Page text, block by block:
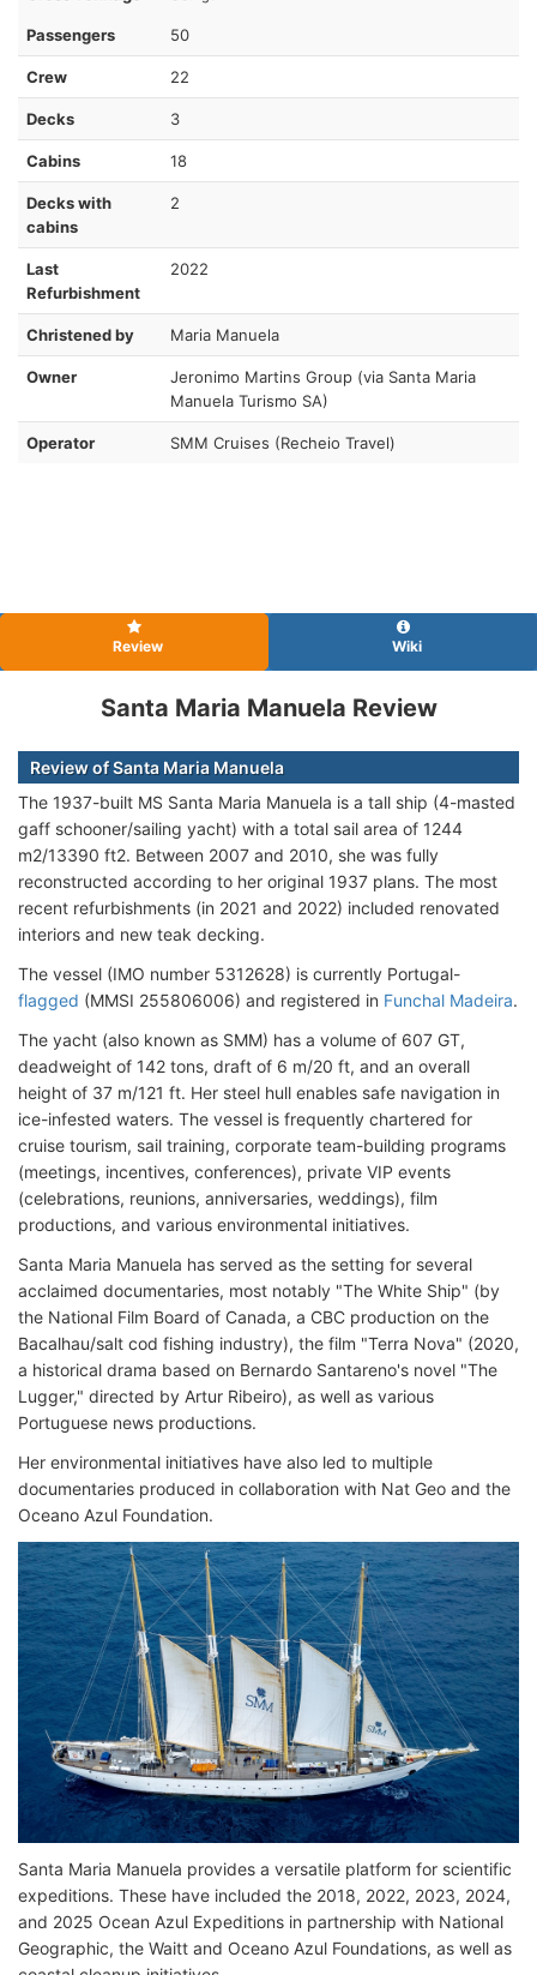
Passengers 50
Crew 22
Decks 3
Cabins 18
Decks with
cabins
2
Last
Refurbishment
2022
Christened by Maria Manuela
Owner
Jeronimo Martins Group (via Santa Maria
Manuela Turismo SA)
Operator SMM Cruises (Recheio Travel)
Review Wiki
Santa Maria Manuela Review
Review of Santa Maria Manuela
The 1937-built MS Santa Maria Manuela is a tall ship (4-masted
gaff schooner/sailing yacht) with a total sail area of 1244
m2/13390 ft2. Between 2007 and 2010, she was fully
reconstructed according to her original 1937 plans. The most
recent refurbishments (in 2021 and 2022) included renovated
interiors and new teak decking.
The vessel (IMO number 5312628) is currently Portugal-
flagged (MMSI 255806006) and registered in Funchal Madeira.
The yacht (also known as SMM) has a volume of 607 GT,
deadweight of 142 tons, draft of 6 m/20 ft, and an overall
height of 37 m/121 ft. Her steel hull enables safe navigation in
ice-infested waters. The vessel is frequently chartered for
cruise tourism, sail training, corporate team-building programs
(meetings, incentives, conferences), private VIP events
(celebrations, reunions, anniversaries, weddings), film
productions, and various environmental initiatives.
Santa Maria Manuela has served as the setting for several
acclaimed documentaries, most notably "The White Ship" (by
the National Film Board of Canada, a CBC production on the
Bacalhau/salt cod fishing industry), the film "Terra Nova" (2020,
a historical drama based on Bernardo Santareno's novel "The
Lugger," directed by Artur Ribeiro), as well as various
Portuguese news productions.
Her environmental initiatives have also led to multiple
documentaries produced in collaboration with Nat Geo and the
Oceano Azul Foundation.
Santa Maria Manuela provides a versatile platform for scientific
expeditions. These have included the 2018, 2022, 2023, 2024,
and 2025 Ocean Azul Expeditions in partnership with National
Geographic, the Waitt and Oceano Azul Foundations, as well as